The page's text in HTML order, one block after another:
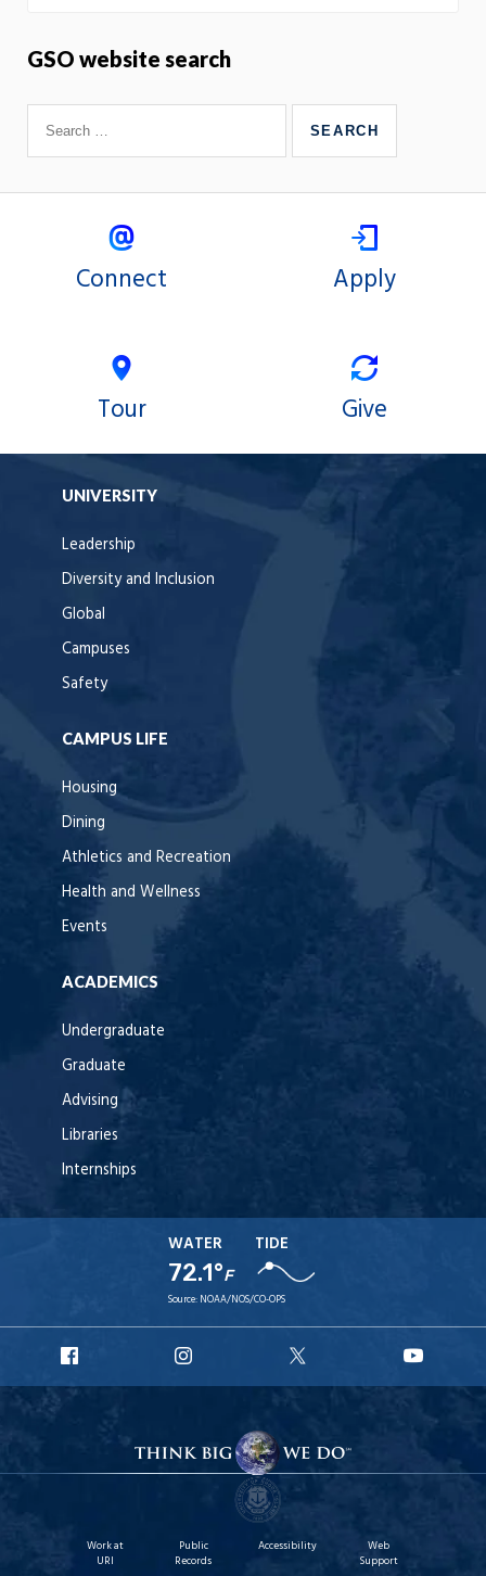
GSO website search
Connect Apply
Tour Give
UNIVERSITY
Leadership
Diversity and Inclusion
Global
Campuses
Safety
CAMPUS LIFE
Housing
Dining
Athletics and Recreation
Health and Wellness
Events
ACADEMICS
Undergraduate
Graduate
Advising
Libraries
Internships
WATER
72.1°F
TIDE
Source: NOAA/NOS/CO-OPS
Facebook
Instagram
X
Work at
URI
Public
Records
Accessibility
Web
Support